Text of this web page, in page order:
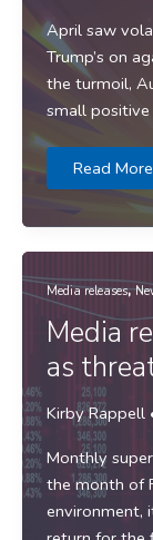
April saw
Trump’s on
the turmoil,
small
Media
Through
Turmoil
Read
Media releases,
Media
as
Kirby Rappell
Monthly
the month of
environment,